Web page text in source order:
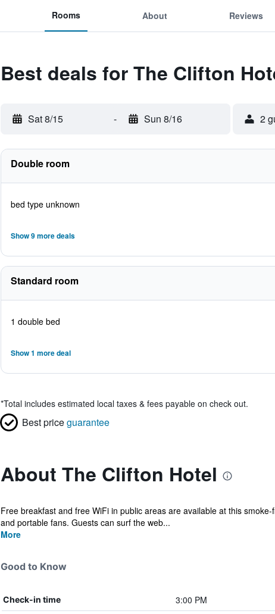
Rooms About Reviews
Best deals for The Clifton
Sat 8/15 - Sun 8/16 2
Double room
bed type unknown
Show 9 more deals
Standard room
1 double bed
Show 1 more deal
*Total includes estimated local taxes & fees payable on check out.
Best priceguarantee
About The Clifton Hotel
Free breakfast and free WiFi in public areas are available at this
and portable fans. Guests can surf the web...
More
Good to Know
Check-in time 3:00 PM